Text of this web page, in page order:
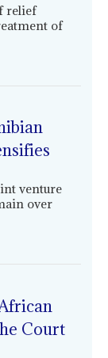
relief
of
venture
over
Court